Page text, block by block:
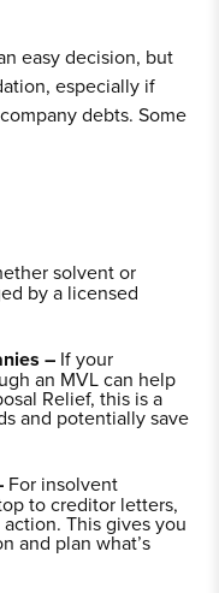
easy decision, but
especially if
debts. Some
solvent or
by a licensed
– If your
an MVL can help
Relief, this is a
and potentially save
For insolvent
to creditor letters,
This gives you
and plan what’s